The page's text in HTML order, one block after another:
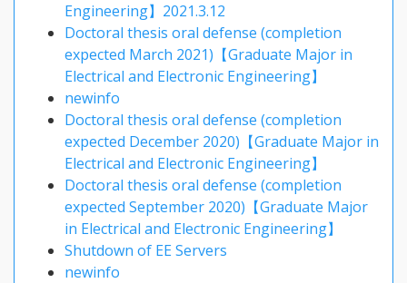
Engineering】2021.3.12
Doctoral thesis oral defense (completion
expected March 2021)【Graduate Major in
Electrical and Electronic Engineering】
newinfo
Doctoral thesis oral defense (completion
expected December 2020)【Graduate Major in
Electrical and Electronic Engineering】
Doctoral thesis oral defense (completion
expected September 2020)【Graduate Major
in Electrical and Electronic Engineering】
Shutdown of EE Servers
newinfo